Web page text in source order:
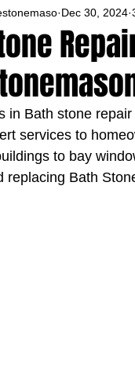
Dec 30, 2024
in Bath stone
services to
to bay
replacing Bath